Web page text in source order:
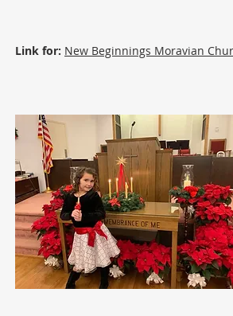
Link for: New Beginnings Moravian